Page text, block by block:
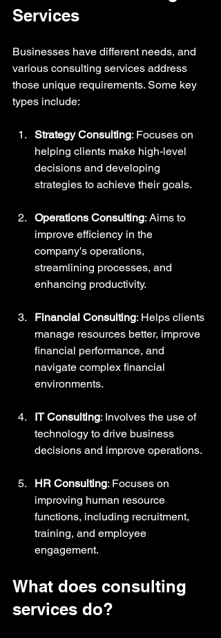
Services
Businesses have different needs, and
various consulting services address
those unique requirements. Some key
types include:
Strategy Consulting: Focuses on
helping clients make high-level
decisions and developing
strategies to achieve their goals.
Operations Consulting: Aims to
improve efficiency in the
company's operations,
streamlining processes, and
enhancing productivity.
Financial Consulting: Helps clients
manage resources better, improve
financial performance, and
navigate complex financial
environments.
IT Consulting: Involves the use of
technology to drive business
decisions and improve operations.
HR Consulting: Focuses on
improving human resource
functions, including recruitment,
training, and employee
engagement.
What does consulting
services do?